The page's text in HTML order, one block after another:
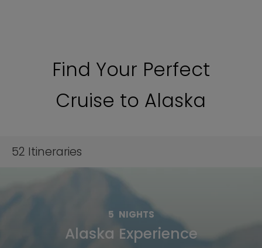
Find Your Perfect
Cruise to Alaska
52 Itineraries
5 NIGHTS
Alaska Experience